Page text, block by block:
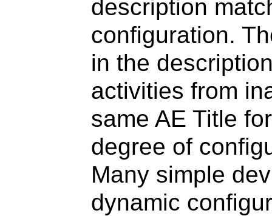
description
configuration.
in the
activities from
same AE Title
degree of
Many simple
dynamic